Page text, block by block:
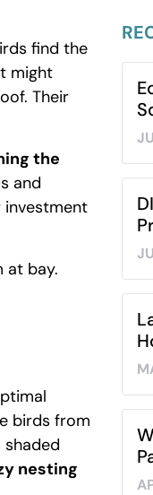
find the
might
Their
the
and
investment
at bay.
birds from
nesting